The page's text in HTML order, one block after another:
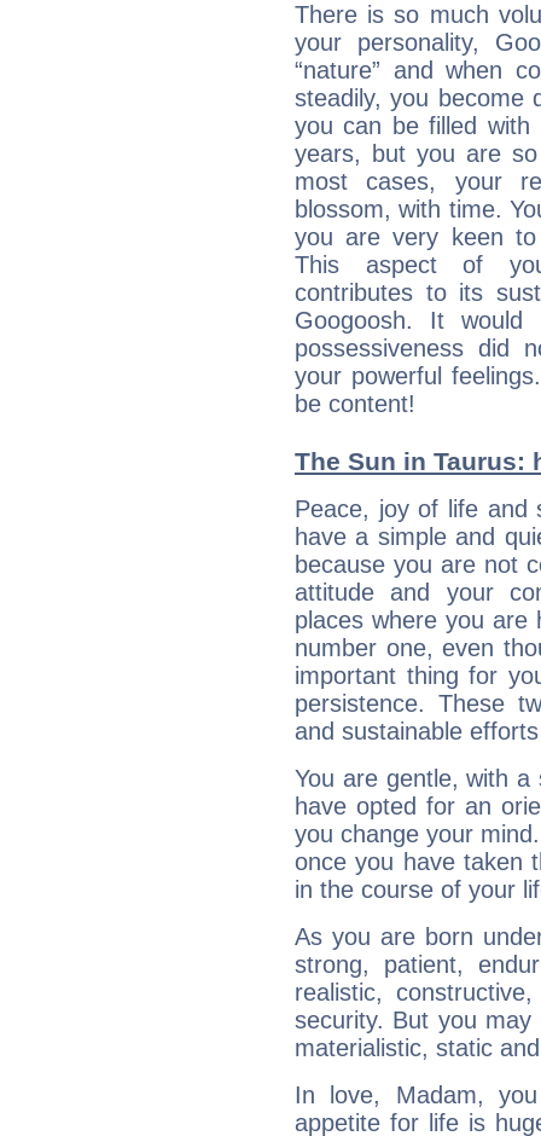
There is so much
your personality,
“nature” and when
steadily, you become
you can be filled
years, but you are
most cases, your
blossom, with time.
you are very keen
This aspect of
contributes to its
Googoosh. It
possessiveness did
your powerful
be content!
The Sun in Taurus:
Peace, joy of life and
have a simple and
because you are not
attitude and your
places where you are
number one, even
important thing for
persistence. These
and sustainable
You are gentle, with
have opted for an
you change your
once you have taken
in the course of your
As you are born
strong, patient,
realistic,
security. But you
materialistic, static
In love, Madam,
appetite for life is